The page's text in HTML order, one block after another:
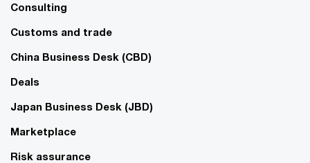
Consulting
Customs and trade
China Business Desk (CBD)
Deals
Japan Business Desk (JBD)
Marketplace
Risk assurance